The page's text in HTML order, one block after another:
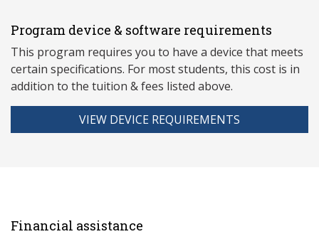
Program device & software requirements
This program requires you to have a device that meets
certain specifications. For most students, this cost is in
addition to the tuition & fees listed above.
VIEW DEVICE REQUIREMENTS
Financial assistance